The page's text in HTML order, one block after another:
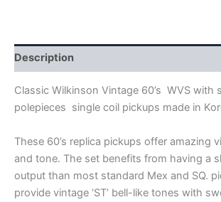
V
SINGLE
COIL
PICKUPS
quantity
Description
Classic Wilkinson Vintage 60’s WVS with
polepieces single coil pickups made in
These 60’s replica pickups offer amazing
and tone. The set benefits from having a
output than most standard Mex and SQ.
provide vintage ‘ST’ bell-like tones with